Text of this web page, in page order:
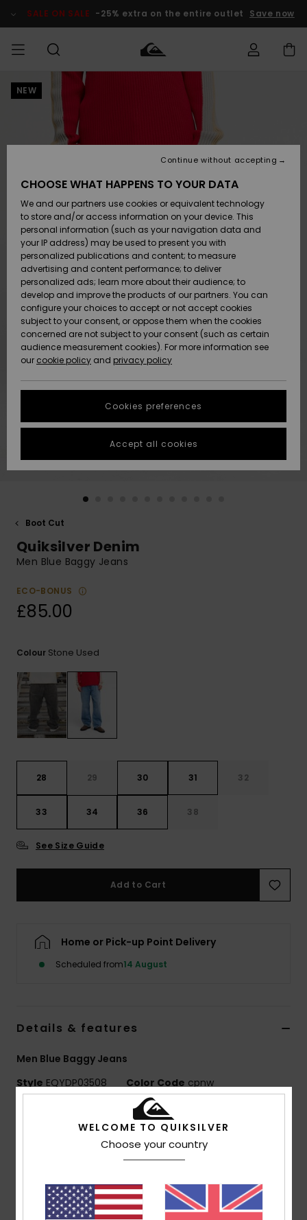
Product SALE ON SALE -25% extra on the entire outlet Save now
MEN
Accessories
Shoes &
Flip-Flops
Surf
Snow
New
Arrivals
Highlights
Accessories
Shoes &
Flip-Flops
Surf
Snow
New
Arrivals
Highlights
New
Highlights
Snow
SURF
Kids' Surf
Highlights
Community
SNOW
Kids' Snow
Women
Snow Shop
Highlights
Community
SALE ON
SALE
Outlet Kids
Outlet
Women
HELP &
CONTACT
Payment
Gift Card
Quiksilver
Freedom
Data Protection
Start a
conversation
fastest answer
to your
question.
to the most
common
STORELOCATOR
QUIKSILVER APP
NEW
Boot Cut
Quiksilver Denim
Men Blue Baggy Jeans
ECO-BONUS
£85.00
Colour Stone Used
28 29 30 31 32
33 34 36 38
See Size Guide
Add to Cart
Home or Pick-up Point Delivery
Scheduled from14 August
Details & features
Men Blue Baggy Jeans
Style EQYDP03508 Color Code cpnw
100% organic cotton denim [15 oz.]
Baggy fit with slight taper at ankles
Wash:Light 90s-inspired wash
Pockets:Double back patch pockets
WELCOME TO QUIKSILVER
Choose your country
CHOOSE WHAT HAPPENS TO YOUR DATA
We and our partners use cookies or equivalent technology
to store and/or access information on your device. This
personal information (such as your navigation data and
your IP address) may be used to present you with
personalized publications and content; to measure
advertising and content performance; to deliver
personalized ads; learn more about their audience; to
develop and improve the products of our partners. You can
configure your choices to accept or not accept cookies
subject to your consent, or oppose them when the cookies
concerned are not subject to your consent (such as certain
audience measurement cookies). For more information see
our cookie policy and privacy policy
Cookies preferences
Continue without accepting
Accept all cookies